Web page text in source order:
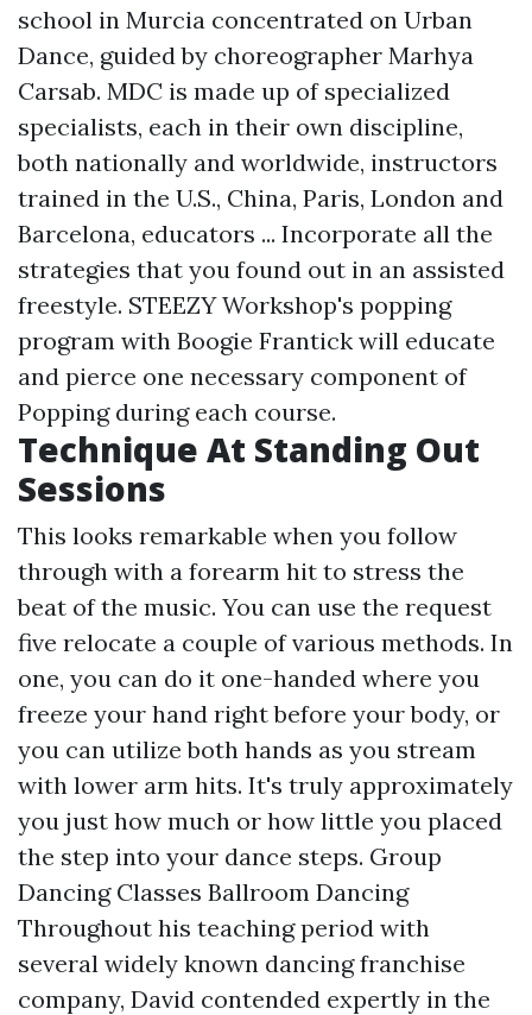
school in Murcia concentrated on Urban
Dance, guided by choreographer Marhya
Carsab. MDC is made up of specialized
specialists, each in their own discipline,
both nationally and worldwide, instructors
trained in the U.S., China, Paris, London and
Barcelona, educators ... Incorporate all the
strategies that you found out in an assisted
freestyle. STEEZY Workshop's popping
program with Boogie Frantick will educate
and pierce one necessary component of
Popping during each course.
Technique At Standing Out
Sessions
This looks remarkable when you follow
through with a forearm hit to stress the
beat of the music. You can use the request
five relocate a couple of various methods. In
one, you can do it one-handed where you
freeze your hand right before your body, or
you can utilize both hands as you stream
with lower arm hits. It's truly approximately
you just how much or how little you placed
the step into your dance steps. Group
Dancing Classes Ballroom Dancing
Throughout his teaching period with
several widely known dancing franchise
company, David contended expertly in the